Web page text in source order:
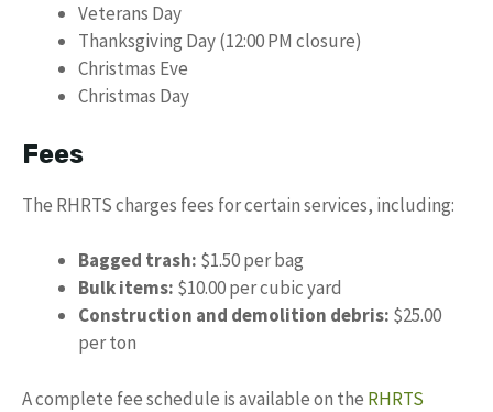
Veterans Day
Thanksgiving Day (12:00 PM closure)
Christmas Eve
Christmas Day
Fees
The RHRTS charges fees for certain services, including:
Bagged trash: $1.50 per bag
Bulk items: $10.00 per cubic yard
Construction and demolition debris: $25.00
per ton
A complete fee schedule is available on the RHRTS